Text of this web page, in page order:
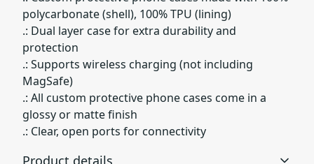
polycarbonate (shell), 100% TPU (lining)
.: Dual layer case for extra durability and
protection
.: Supports wireless charging (not including
MagSafe)
.: All custom protective phone cases come in a
glossy or matte finish
.: Clear, open ports for connectivity
Product details